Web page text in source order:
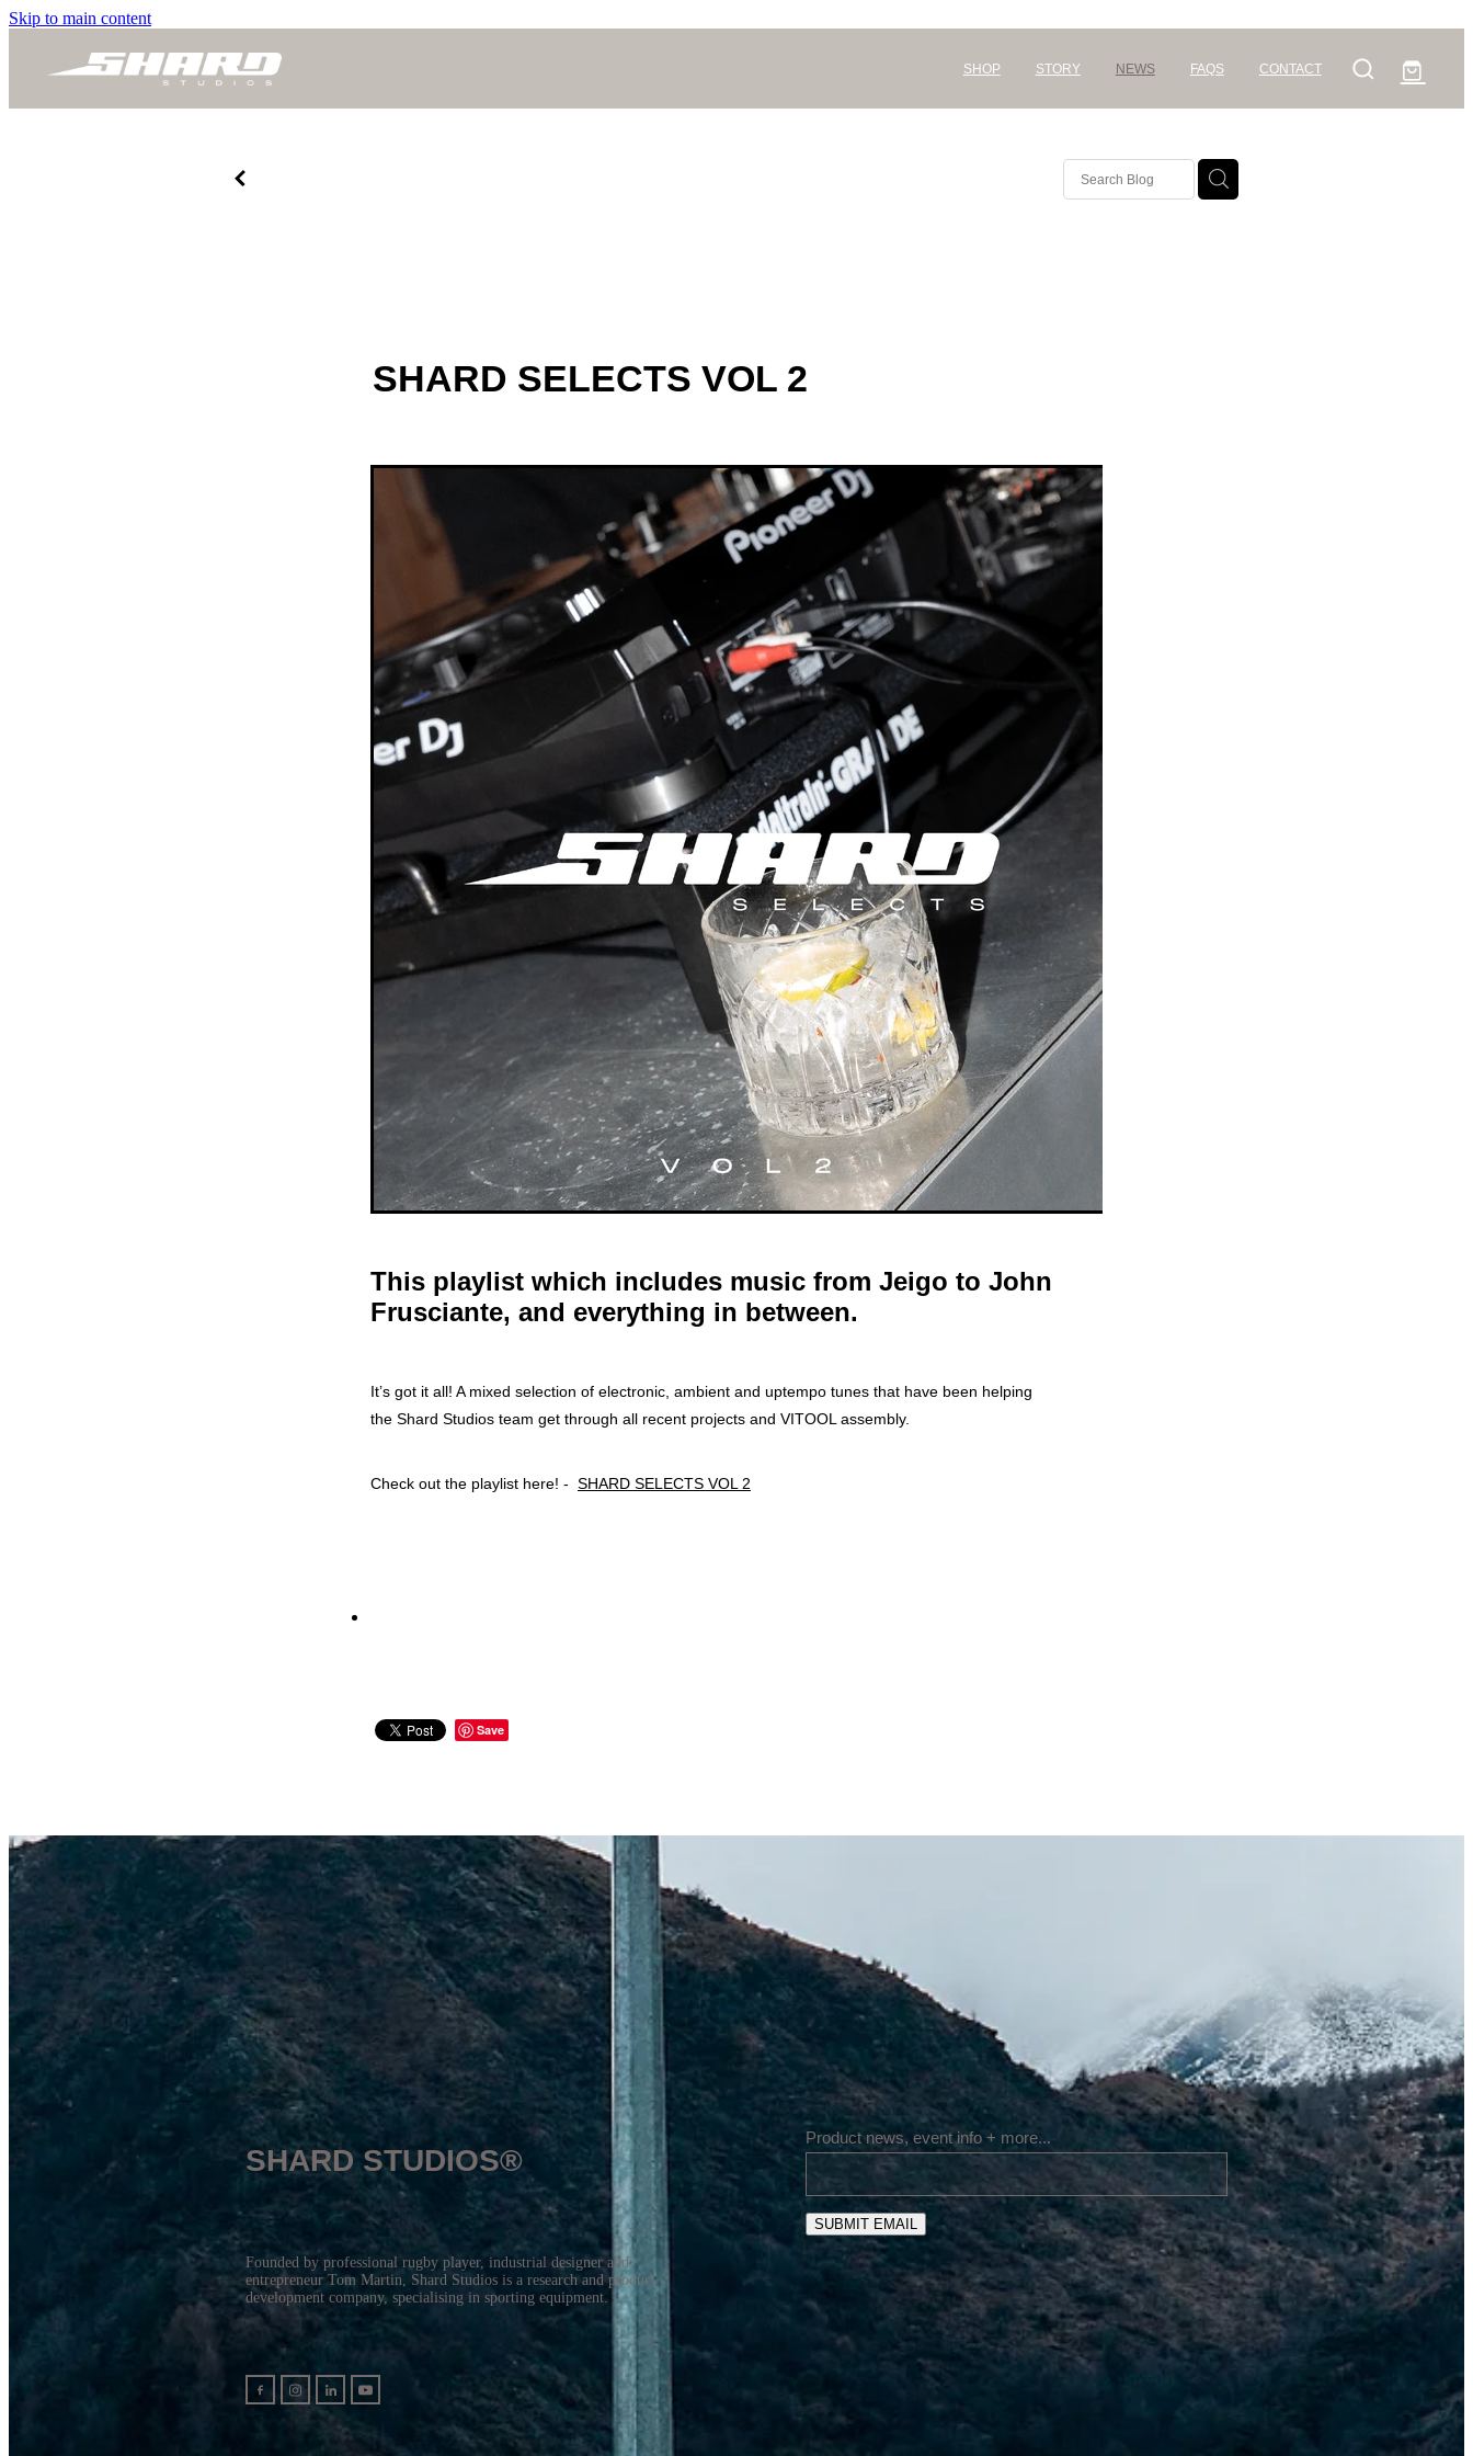
Skip to main content
SHOP STORY NEWS FAQS CONTACT
SHARD SELECTS VOL 2
This playlist which includes music from Jeigo to John
Frusciante, and everything in between.
It’s got it all! A mixed selection of electronic, ambient and uptempo tunes that have been helping
the Shard Studios team get through all recent projects and VITOOL assembly.
Check out the playlist here! - SHARD SELECTS VOL 2
Save
SHARD STUDIOS®
Founded by professional rugby player, industrial designer and
entrepreneur Tom Martin, Shard Studios is a research and product
development company, specialising in sporting equipment.
Product news, event info + more...
SUBMIT EMAIL